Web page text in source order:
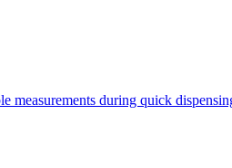
during quick